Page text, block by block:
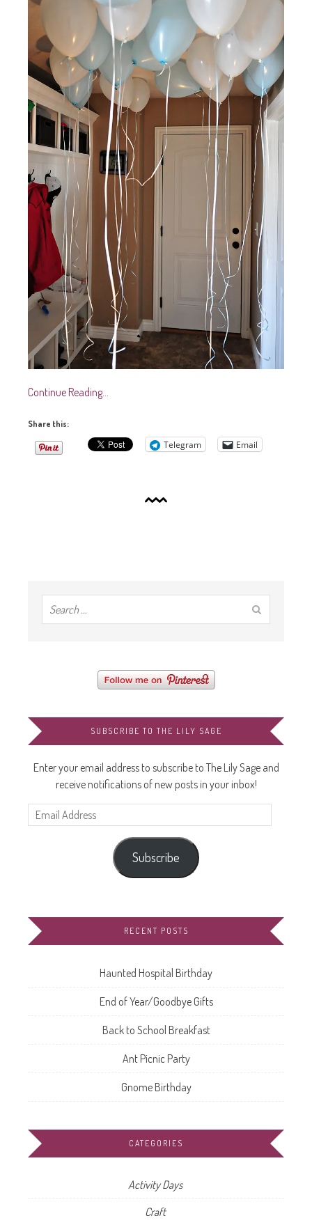
Continue Reading…
Share this:
Telegram Email
SUBSCRIBE TO THE LILY SAGE
Enter your email address to subscribe to The Lily Sage and
receive notifications of new posts in your inbox!
Email
Address
Subscribe
RECENT POSTS
Haunted Hospital Birthday
End of Year/Goodbye Gifts
Back to School Breakfast
Ant Picnic Party
Gnome Birthday
CATEGORIES
Activity Days
Craft